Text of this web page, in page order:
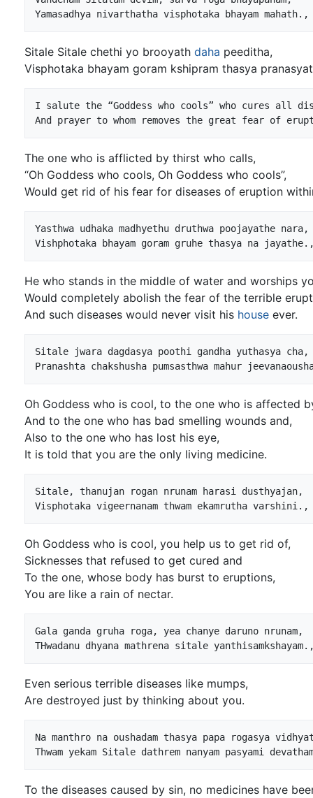
Sitale Sitale chethi yo brooyath daha peeditha,
Visphotaka bhayam goram kshipram thasya
I salute the “Goddess who cools” who cures all
The one who is afflicted by thirst who calls,
“Oh Goddess who cools, Oh Goddess who cools”,
Would get rid of his fear for diseases of eruption
Yasthwa udhaka madhyethu druthwa poojayathe nara,
He who stands in the middle of water and worships
Would completely abolish the fear of the terrible
And such diseases would never visit his house ever.
Sitale jwara dagdasya poothi gandha yuthasya cha,
Oh Goddess who is cool, to the one who is affected
And to the one who has bad smelling wounds and,
Also to the one who has lost his eye,
It is told that you are the only living medicine.
Sitale, thanujan rogan nrunam harasi dusthyajan,
Oh Goddess who is cool, you help us to get rid of,
Sicknesses that refused to get cured and
To the one, whose body has burst to eruptions,
You are like a rain of nectar.
Gala ganda gruha roga, yea chanye daruno nrunam,
Even serious terrible diseases like mumps,
Are destroyed just by thinking about you.
Na manthro na oushadam thasya papa rogasya
To the diseases caused by sin, no medicines have